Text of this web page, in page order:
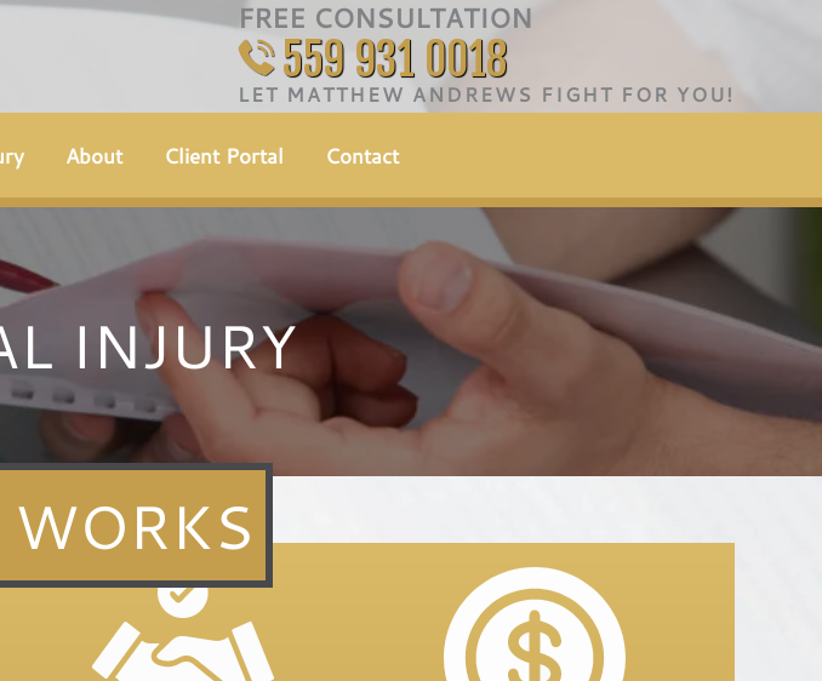
FREE CONSULTATION
559 931 0018
LET MATTHEW ANDREWS FIGHT FOR YOU!
About Client Portal Contact
INJURY